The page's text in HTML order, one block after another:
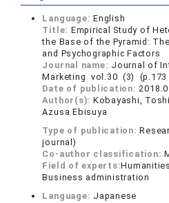
Language:English
Title: Empirical Study of
the Base of the Pyramid:
and Psychographic Factors
Journal name: Journal of
Marketing vol.30 (3) (p.173
Date of publication:
Author(s): Kobayashi,
Azusa Ebisuya
Type of publication:
journal)
Co-author classification:
Field of experts:
Business administration
Language: Japanese